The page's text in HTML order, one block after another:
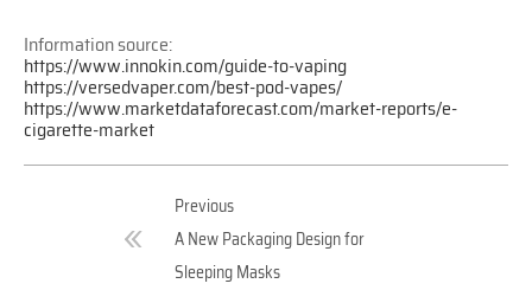
Information source:
https://www.innokin.com/guide-to-vaping
https://versedvaper.com/best-pod-vapes/
https://www.marketdataforecast.com/market-reports/e-
cigarette-market
Previous
A New Packaging Design for
Sleeping Masks